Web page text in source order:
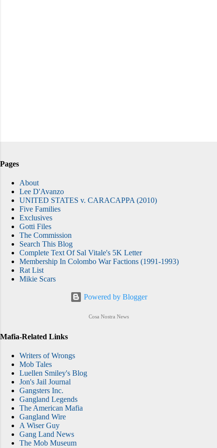
Pages
About
Lee D'Avanzo
UNITED STATES v. CARACAPPA (2010)
Five Families
Exclusives
Gotti Files
The Commission
Search This Blog
Complete Text Of Sal Vitale's 5K Letter
Membership In Colombo War Factions (1991-1993)
Rat List
Mikie Scars
Powered by Blogger
Cosa Nostra News
Mafia-Related Links
Writers of Wrongs
Mob Tales
Luellen Smiley's Blog
Jon's Jail Journal
Gangsters Inc.
Gangland Legends
The American Mafia
Gangland Wire
A Wiser Guy
Gang Land News
The Mob Museum